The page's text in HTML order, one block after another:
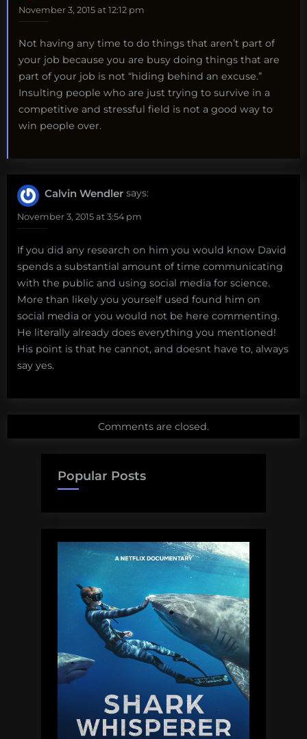
November 3, 2015 at 12:12 pm
Not having any time to do things that aren’t part of
your job because you are busy doing things that are
part of your job is not “hiding behind an excuse.”
Insulting people who are just trying to survive in a
competitive and stressful field is not a good way to
win people over.
Calvin Wendler says:
November 3, 2015 at 3:54 pm
If you did any research on him you would know David
spends a substantial amount of time communicating
with the public and using social media for science.
More than likely you yourself used found him on
social media or you would not be here commenting.
He literally already does everything you mentioned!
His point is that he cannot, and doesnt have to, always
say yes.
Comments are closed.
Popular Posts